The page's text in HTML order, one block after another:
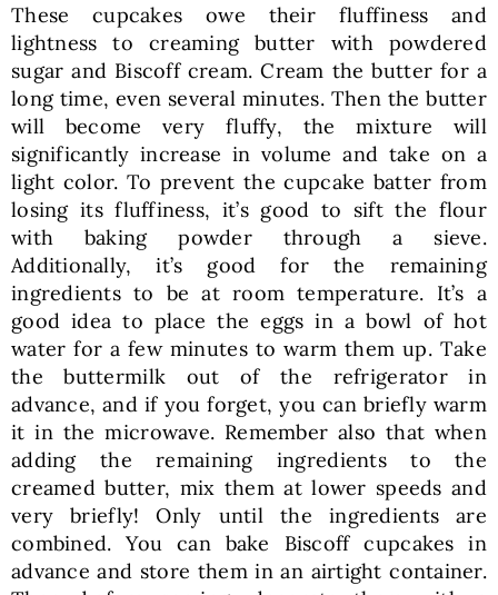
These cupcakes owe their fluffiness and
lightness to creaming butter with powdered
sugar and Biscoff cream. Cream the butter for a
long time, even several minutes. Then the butter
will become very fluffy, the mixture will
significantly increase in volume and take on a
light color. To prevent the cupcake batter from
losing its fluffiness, it’s good to sift the flour
with baking powder through a sieve.
Additionally, it’s good for the remaining
ingredients to be at room temperature. It’s a
good idea to place the eggs in a bowl of hot
water for a few minutes to warm them up. Take
the buttermilk out of the refrigerator in
advance, and if you forget, you can briefly warm
it in the microwave. Remember also that when
adding the remaining ingredients to the
creamed butter, mix them at lower speeds and
very briefly! Only until the ingredients are
combined. You can bake Biscoff cupcakes in
advance and store them in an airtight container.